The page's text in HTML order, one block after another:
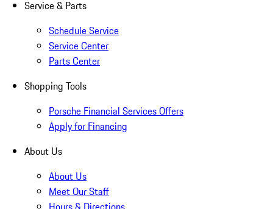
Service & Parts
Schedule Service
Service Center
Parts Center
Shopping Tools
Porsche Financial Services Offers
Apply for Financing
About Us
About Us
Meet Our Staff